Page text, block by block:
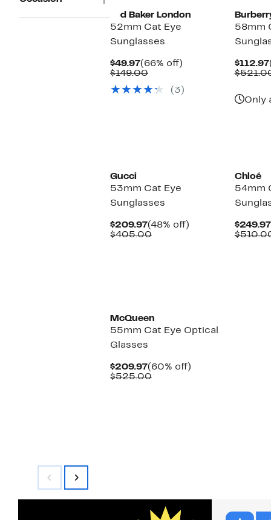
Ted Baker London
52mm Cat Eye
Sunglasses
$49.97Current
Price
(66% off)
$149.00Comparable
$149.00
(3)
58mm
$112.97
Only
Gucci
53mm Cat Eye
Sunglasses
$209.97Current
Price
(48% off)
$405.00Comparable
Chloé
54mm
$249.97
McQueen
55mm Cat Eye Optical
Glasses
$209.97Current
Price
(60% off)
$525.00Comparable